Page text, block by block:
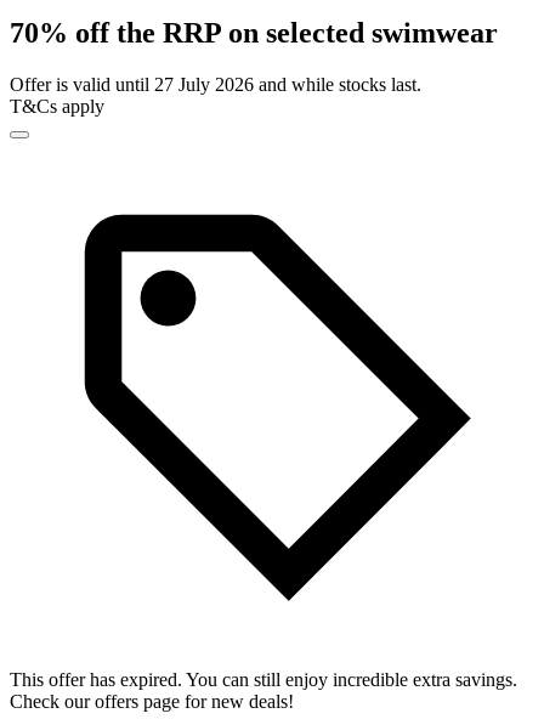
70% off the RRP on selected swimwear
Offer is valid until 27 July 2026 and while stocks last.
T&Cs apply
This offer has expired. You can still enjoy incredible extra savings.
Check our offers page for new deals!